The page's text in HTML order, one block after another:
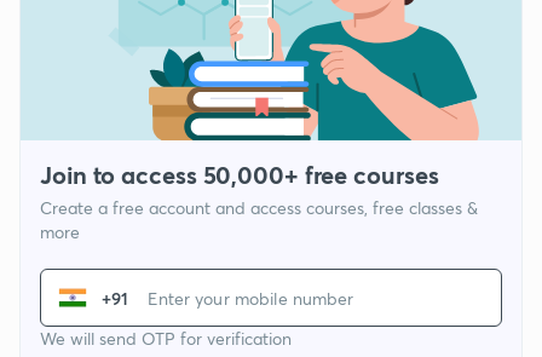
Join to access 50,000+ free courses
Create a free account and access courses, free classes &
more
+91
We will send OTP for verification